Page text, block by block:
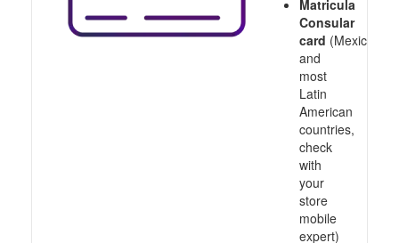
Matricula
Consular
card (Mexico
and
most
Latin
American
countries,
check
with
your
store
mobile
expert)